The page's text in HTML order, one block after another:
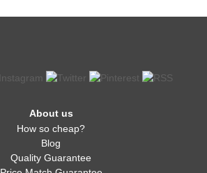
About us
How so cheap?
Blog
Quality Guarantee